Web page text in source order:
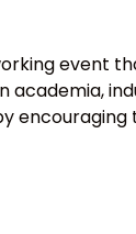
event
academia,